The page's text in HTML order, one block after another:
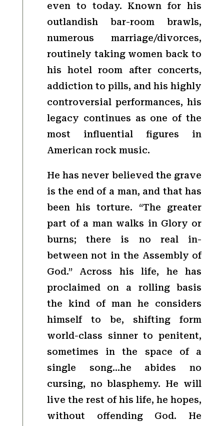
even to today. Known for his
outlandish bar-room brawls,
numerous marriage/divorces,
routinely taking women back to
his hotel room after concerts,
addiction to pills, and his highly
controversial performances, his
legacy continues as one of the
most influential figures in
American rock music.
He has never believed the grave
is the end of a man, and that has
been his torture. “The greater
part of a man walks in Glory or
burns; there is no real in-
between not in the Assembly of
God.” Across his life, he has
proclaimed on a rolling basis
the kind of man he considers
himself to be, shifting form
world-class sinner to penitent,
sometimes in the space of a
single song…he abides no
cursing, no blasphemy. He will
live the rest of his life, he hopes,
without offending God. He